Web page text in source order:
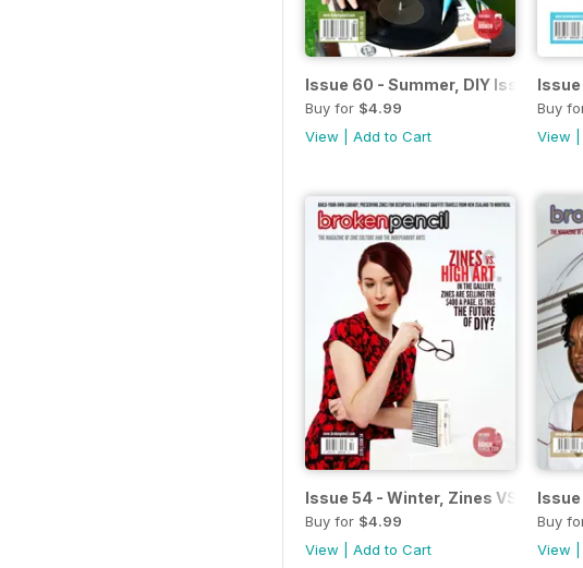
Issue 60 - Summer, DIY Issue
Buy for $4.99
View
Add to Cart
Issue
Buy
View
Issue 54 - Winter, Zines VS High
Buy for $4.99
View
Add to Cart
Issue
Buy
View